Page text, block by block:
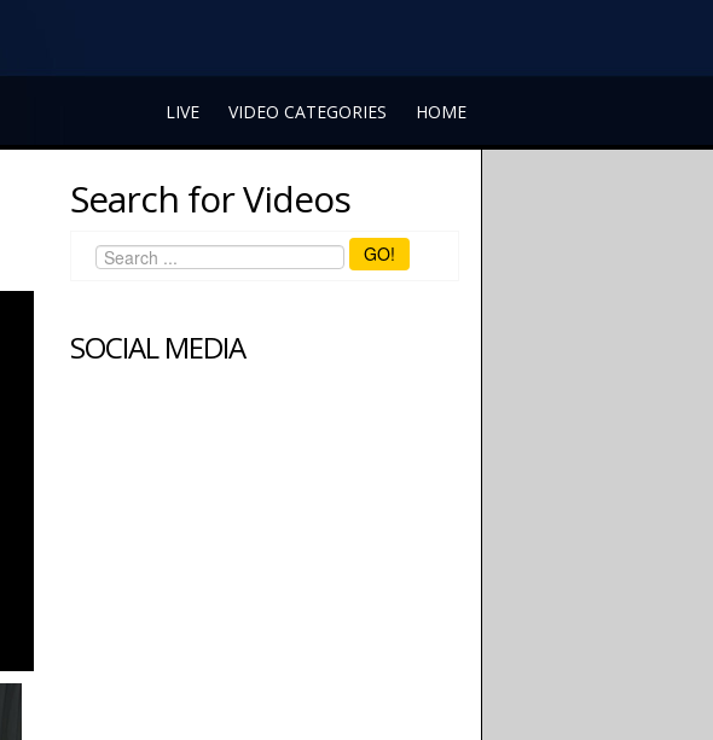
LIVE VIDEO CATEGORIES HOME
Search for Videos
GO!
SOCIAL MEDIA